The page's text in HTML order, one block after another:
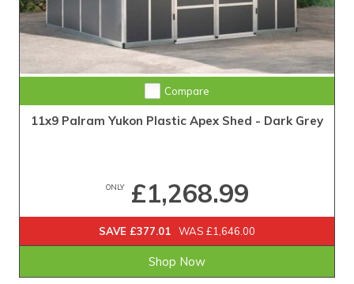
Compare
11x9 Palram Yukon Plastic Apex Shed - Dark Grey
ONLY£1,268.99
SAVE £377.01 WAS £1,646.00
Shop Now